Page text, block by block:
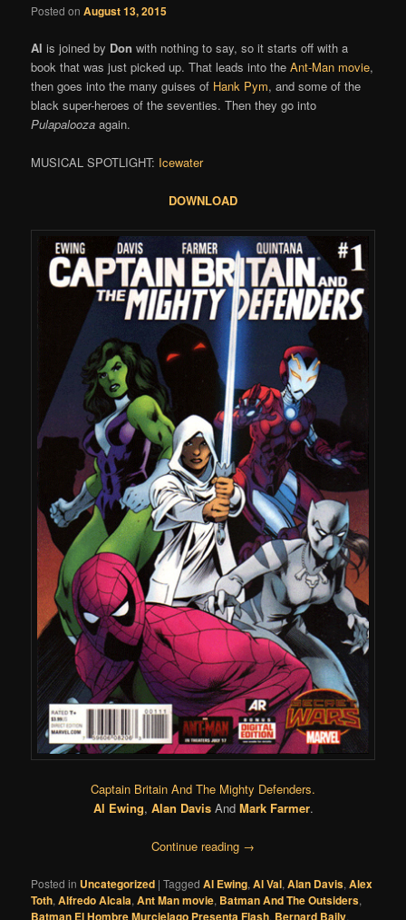
Posted onAugust 13, 2015
Al is joined by Don with nothing to say, so it starts off with a
book that was just picked up. That leads into theAnt-Man movie,
then goes into the many guises of Hank Pym, and some of the
black super-heroes of the seventies. Then they go into
Pulapalooza again.
MUSICAL SPOTLIGHT: Icewater
DOWNLOAD
Captain Britain And The Mighty Defenders.
Al Ewing, Alan DavisAnd Mark Farmer.
Continue reading →
Posted in Uncategorized |Tagged Al Ewing,Al Val,Alan Davis,Alex
Toth,Alfredo Alcala,Ant Man movie, Batman And The Outsiders,
Batman El Hombre Murcielago Presenta Flash, Bernard Baily,